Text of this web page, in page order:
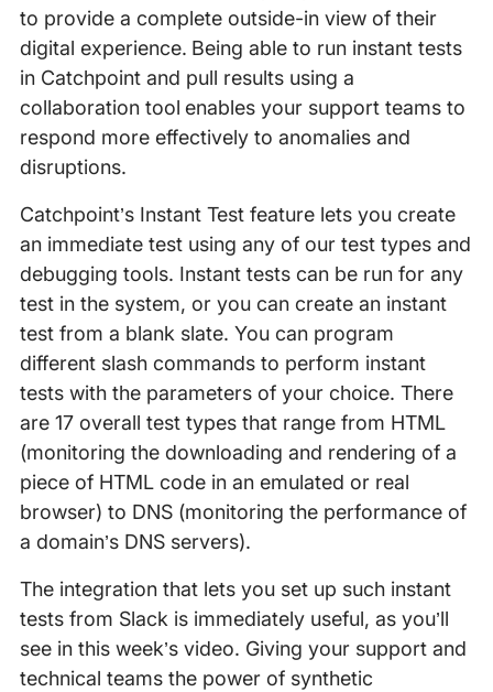
to provide a complete outside-in view of their
digital experience. Being able to run instant tests
in Catchpoint and pull results using a
collaboration tool enables your support teams to
respond more effectively to anomalies and
disruptions.
Catchpoint’s Instant Test feature lets you create
an immediate test using any of our test types and
debugging tools. Instant tests can be run for any
test in the system, or you can create an instant
test from a blank slate. You can program
different slash commands to perform instant
tests with the parameters of your choice. There
are 17 overall test types that range from HTML
(monitoring the downloading and rendering of a
piece of HTML code in an emulated or real
browser) to DNS (monitoring the performance of
a domain’s DNS servers).
The integration that lets you set up such instant
tests from Slack is immediately useful, as you’ll
see in this week’s video. Giving your support and
technical teams the power of synthetic